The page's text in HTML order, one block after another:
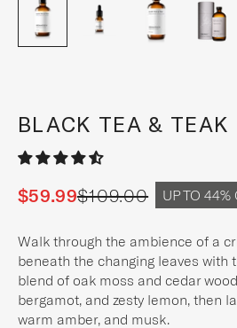
BLACK TEA & TEAK
Sale price
$59.99Regular price
$109.00 UP TO 44%
Walk through the ambience of a
beneath the changing leaves with
blend of oak moss and cedar
bergamot, and zesty lemon, then
warm amber, and musk.